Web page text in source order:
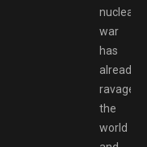
nuclear
war
has
already
ravaged
the
world